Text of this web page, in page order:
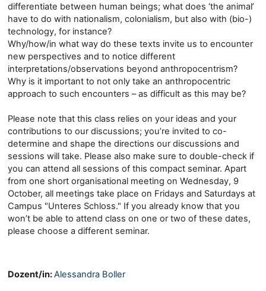
differentiate between human beings; what does ‘the animal’
have to do with nationalism, colonialism, but also with (bio-)
technology, for instance?
Why/how/in what way do these texts invite us to encounter
new perspectives and to notice different
interpretations/observations beyond anthropocentrism?
Why is it important to not only take an anthropocentric
approach to such encounters – as difficult as this may be?
Please note that this class relies on your ideas and your
contributions to our discussions; you’re invited to co-
determine and shape the directions our discussions and
sessions will take. Please also make sure to double-check if
you can attend all sessions of this compact seminar. Apart
from one short organisational meeting on Wednesday, 9
October, all meetings take place on Fridays and Saturdays at
Campus "Unteres Schloss." If you already know that you
won’t be able to attend class on one or two of these dates,
please choose a different seminar.
Dozent/in:Alessandra Boller